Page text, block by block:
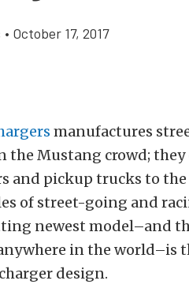
• October 17, 2017
manufactures
the Mustang crowd;
and pickup trucks to the
of street-going and
newest model–and
in the world–is
design.